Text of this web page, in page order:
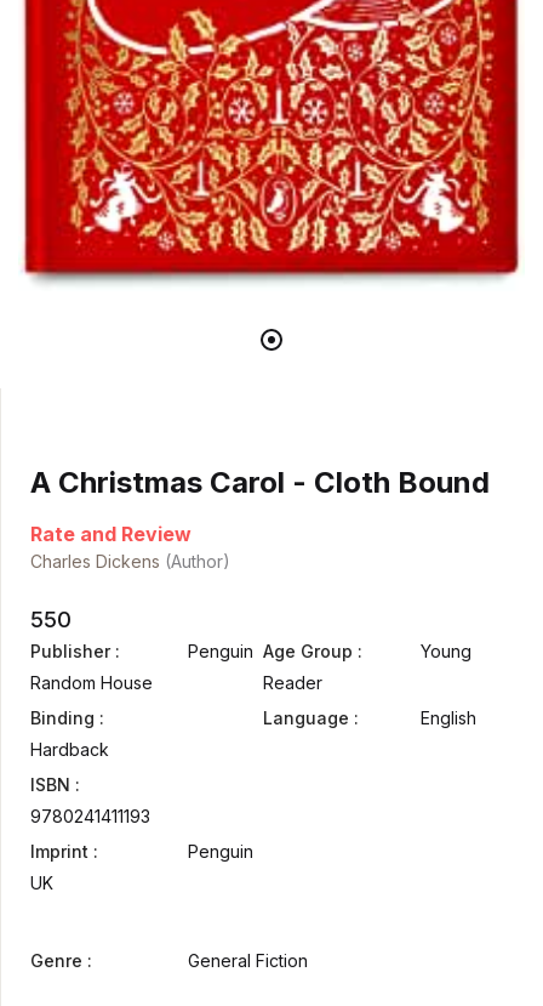
A Christmas Carol - Cloth Bound
Rate and Review
Charles Dickens (Author)
550
Publisher :
Penguin
Random House
Binding :
Hardback
ISBN :
9780241411193
Imprint :
Penguin
UK
Age Group :
Young
Reader
Language :
English
Genre : General Fiction